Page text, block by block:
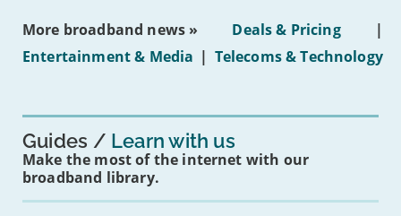
on
16s
More broadband news » Deals & Pricing
|
Entertainment & Media | Telecoms & Technology
Guides Learn with us
Make the most of the internet with our
broadband library.